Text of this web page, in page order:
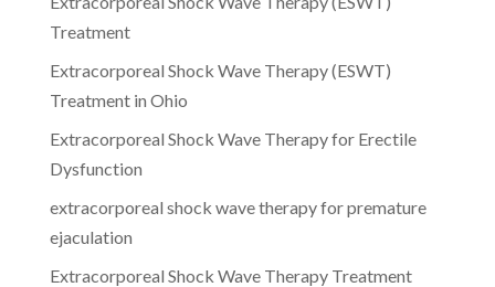
Treatment
Extracorporeal Shock Wave Therapy (ESWT)
Treatment in Ohio
Extracorporeal Shock Wave Therapy for Erectile
Dysfunction
extracorporeal shock wave therapy for premature
ejaculation
Extracorporeal Shock Wave Therapy Treatment